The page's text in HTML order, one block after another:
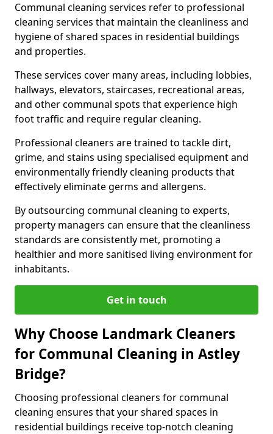
Communal cleaning services refer to professional
cleaning services that maintain the cleanliness and
hygiene of shared spaces in residential buildings
and properties.
These services cover many areas, including lobbies,
hallways, elevators, staircases, recreational areas,
and other communal spots that experience high
foot traffic and require regular cleaning.
Professional cleaners are trained to tackle dirt,
grime, and stains using specialised equipment and
environmentally friendly cleaning products that
effectively eliminate germs and allergens.
By outsourcing communal cleaning to experts,
property managers can ensure that the cleanliness
standards are consistently met, promoting a
healthier and more sanitised living environment for
inhabitants.
Get in touch
Why Choose Landmark Cleaners
for Communal Cleaning in Astley
Bridge?
Choosing professional cleaners for communal
cleaning ensures that your shared spaces in
residential buildings receive top-notch cleaning